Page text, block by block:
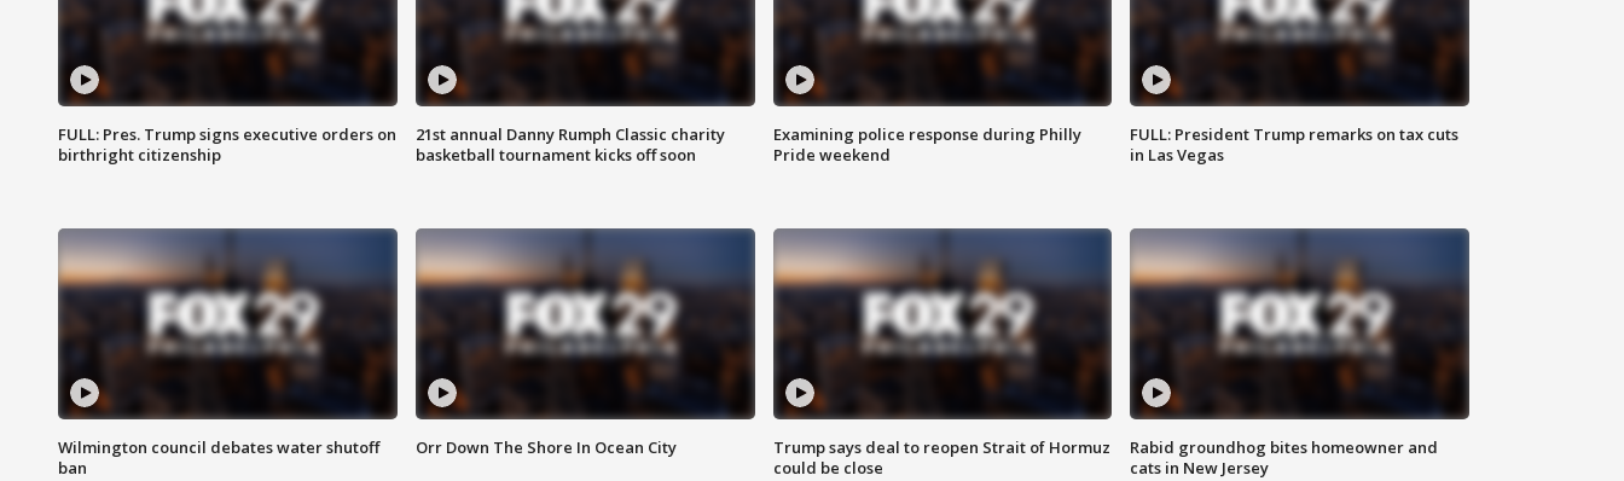
FULL: Pres. Trump signs executive orders on
birthright citizenship
21st annual Danny Rumph Classic charity
basketball tournament kicks off soon
Examining police response during Philly
Pride weekend
FULL: President Trump remarks on tax cuts
in Las Vegas
Wilmington council debates water shutoff
ban
Orr Down The Shore In Ocean City
Trump says deal to reopen Strait of Hormuz
could be close
Rabid groundhog bites homeowner and
cats in New Jersey